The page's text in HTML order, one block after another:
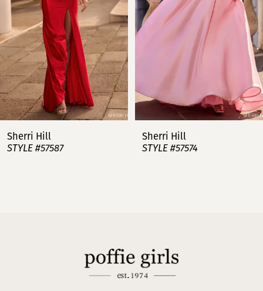
4
5
6
7
8
Sherri Hill
STYLE #57587
Sherri Hill
STYLE #57574